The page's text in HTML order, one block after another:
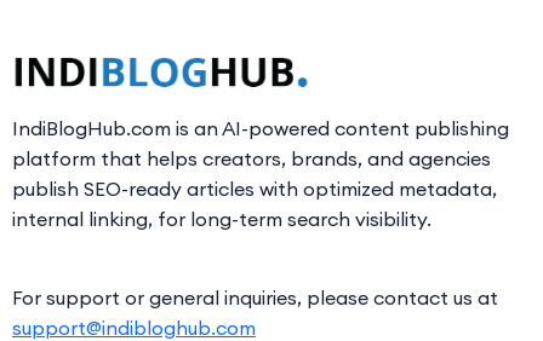
IndiBlogHub.com is an AI-powered content publishing
platform that helps creators, brands, and agencies
publish SEO-ready articles with optimized metadata,
internal linking, for long-term search visibility.
For support or general inquiries, please contact us at
support@indibloghub.com